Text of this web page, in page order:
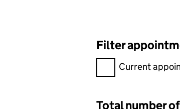
Filter
FilterCurrent
Total number